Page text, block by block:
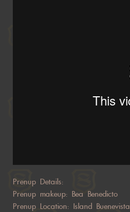
Prenup Details:
Prenup makeup: Bea Benedicto
Prenup Location: Island Buenevista